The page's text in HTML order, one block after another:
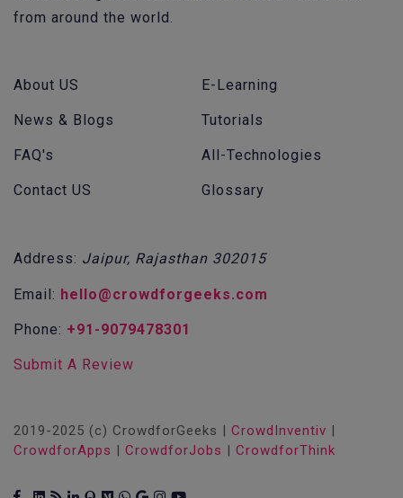
from around the world.
About US
News & Blogs
FAQ's
Contact US
E-Learning
Tutorials
All-Technologies
Glossary
Address: Jaipur, Rajasthan 302015
Email: hello@crowdforgeeks.com
Phone: +91-9079478301
Submit A Review
2019-2025 (c) CrowdforGeeks | CrowdInventiv |
CrowdforApps | CrowdforJobs | CrowdforThink